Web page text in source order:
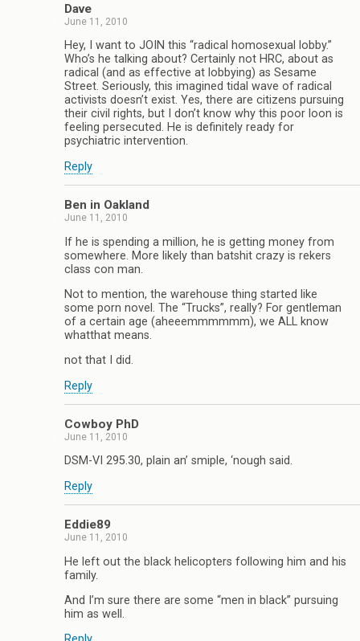
Dave
June 11, 2010
Hey, I want to JOIN this “radical homosexual lobby.”
Who’s he talking about? Certainly not HRC, about as
radical (and as effective at lobbying) as Sesame
Street. Seriously, this imagined tidal wave of radical
activists doesn’t exist. Yes, there are citizens pursuing
their civil rights, but I don’t know why this poor loon is
feeling persecuted. He is definitely ready for
psychiatric intervention.
Reply
Ben in Oakland
June 11, 2010
If he is spending a million, he is getting money from
somewhere. More likely than batshit crazy is rekers
class con man.
Not to mention, the warehouse thing started like
some porn novel. The “Trucks”, really? For gentleman
of a certain age (aheeemmmmmm), we ALL know
whatthat means.
not that I did.
Reply
Cowboy PhD
June 11, 2010
DSM-VI 295.30, plain an’ smiple, ‘nough said.
Reply
Eddie89
June 11, 2010
He left out the black helicopters following him and his
family.
And I’m sure there are some “men in black” pursuing
him as well.